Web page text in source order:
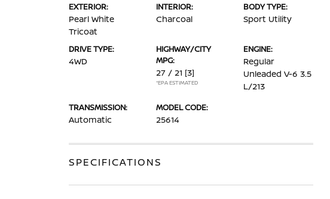
EXTERIOR:
Pearl White
Tricoat
INTERIOR:
Charcoal
BODY TYPE:
Sport Utility
DRIVE TYPE:
4WD
HIGHWAY/CITY
MPG:
27 / 21 [3]
*EPA ESTIMATED
ENGINE:
Regular
Unleaded V-6 3.5
L/213
TRANSMISSION:
Automatic
MODEL CODE:
25614
SPECIFICATIONS